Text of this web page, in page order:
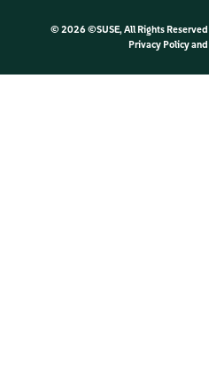
© 2026 ©SUSE, All Rights Reserved
Privacy Policyand